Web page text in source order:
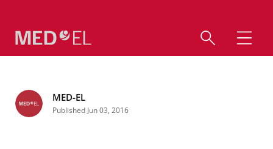
MED-EL
Published Jun 03, 2016